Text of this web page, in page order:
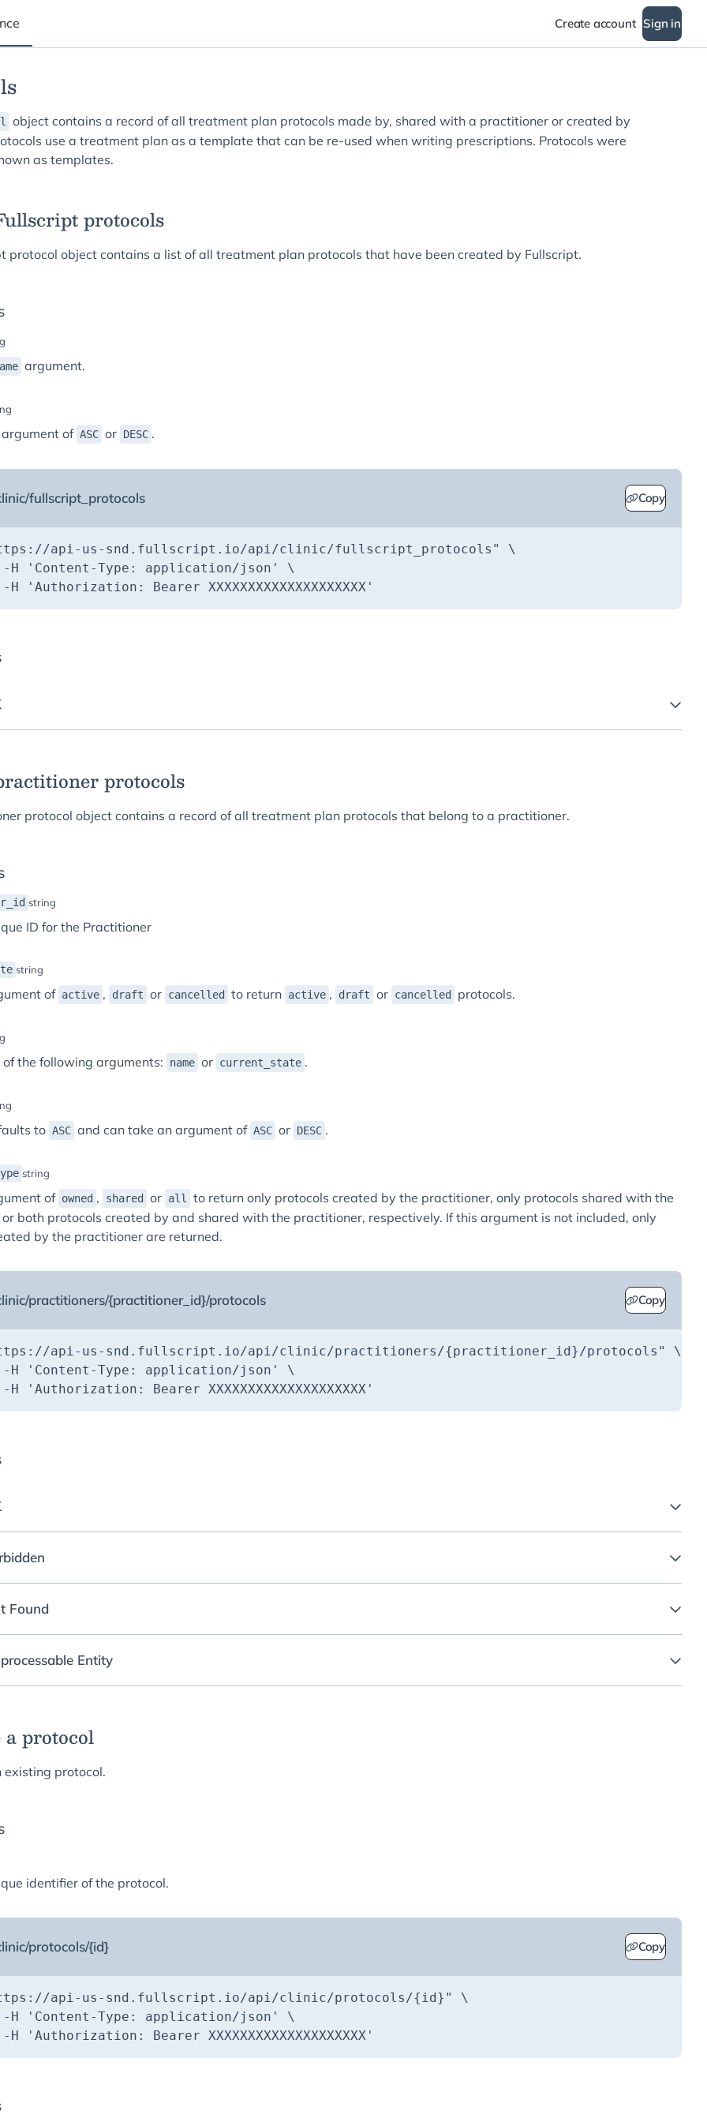
Create account Sign in
object contains a record of all treatment plan protocols made by, shared with a practitioner or created by
use a treatment plan as a template that can be re-used when writing prescriptions. Protocols were
as templates.
protocols
protocol object contains a list of all treatment plan protocols that have been created by Fullscript.
argument.
of ASC or DESC .
fullscript_protocols Copy
api-us-snd.fullscript.io/api/clinic/fullscript_protocols"
-H
'Content-Type: application/json'
-H
'Authorization: Bearer XXXXXXXXXXXXXXXXXXXX'
protocols
protocol object contains a record of all treatment plan protocols that belong to a practitioner.
string
ID for the Practitioner
string
of active , draft or cancelled to return active , draft or cancelled protocols.
the following arguments: name or current_state .
to ASC and can take an argument of ASC or DESC .
string
of owned , shared or all
to return only protocols created by the practitioner, only protocols shared with the
both protocols created by and shared with the practitioner, respectively. If this argument is not included, only
by the practitioner are returned.
practitioners/{practitioner_id}/protocols Copy
api-us-snd.fullscript.io/api/clinic/practitioners/{practitioner_id}/protocols"
-H
'Content-Type: application/json'
-H
'Authorization: Bearer XXXXXXXXXXXXXXXXXXXX'
Found
Entity
protocol
existing protocol.
identifier of the protocol.
protocols/{id} Copy
api-us-snd.fullscript.io/api/clinic/protocols/{id}"
-H
'Content-Type: application/json'
-H
'Authorization: Bearer XXXXXXXXXXXXXXXXXXXX'